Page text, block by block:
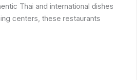
Thai and international dishes
centers, these restaurants